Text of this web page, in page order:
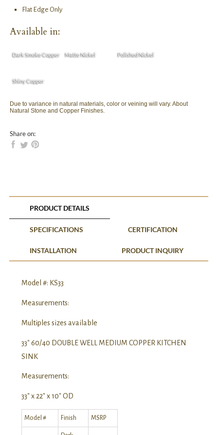
Flat Edge Only
Available in:
Dark Smoke Copper Matte Nickel Polished Nickel
Shiny Copper
Due to variance in natural materials, color or veining will vary. About
Natural Stone and Copper Finishes.
Share on:
PRODUCT DETAILS
SPECIFICATIONS CERTIFICATION
INSTALLATION PRODUCT INQUIRY
Model #: KS33
Measurements:
Multiples sizes available
33″ 60/40 DOUBLE WELL MEDIUM COPPER KITCHEN
SINK
Measurements:
33″ x 22″ x 10″ OD
Model # Finish MSRP